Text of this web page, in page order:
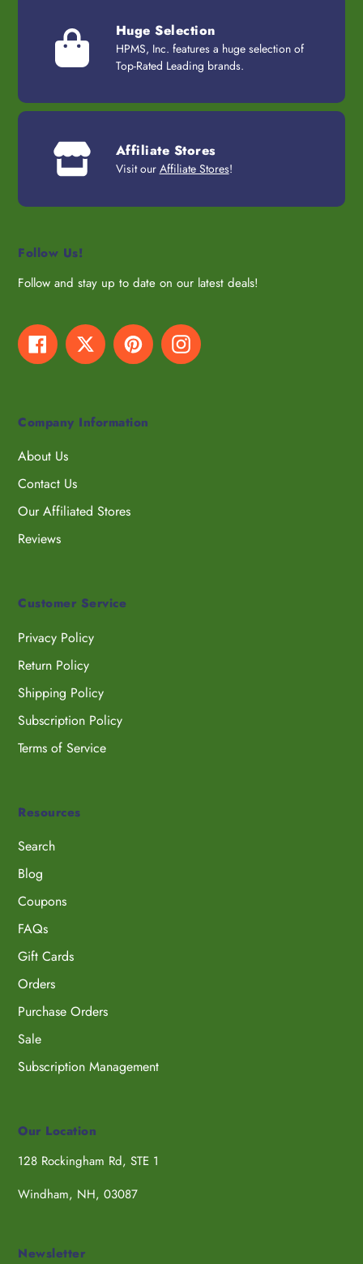
Huge Selection
HPMS, Inc. features a huge selection of
Top-Rated Leading brands.
Affiliate Stores
Visit our Affiliate Stores!
Follow Us!
Follow and stay up to date on our latest deals!
FacebookTwitter PinterestInstagram
Company Information
About Us
Contact Us
Our Affiliated Stores
Reviews
Customer Service
Privacy Policy
Return Policy
Shipping Policy
Subscription Policy
Terms of Service
Resources
Search
Blog
Coupons
FAQs
Gift Cards
Orders
Purchase Orders
Sale
Subscription Management
Our Location
128 Rockingham Rd, STE 1
Windham, NH, 03087
Newsletter